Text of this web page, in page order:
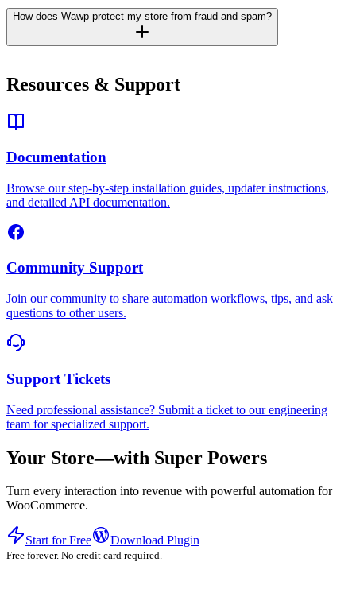
How does Wawp protect my store from fraud and spam?
Resources & Support
Documentation
Browse our step-by-step installation guides, updater instructions,
and detailed API documentation.
Community Support
Join our community to share automation workflows, tips, and ask
questions to other users.
Support Tickets
Need professional assistance? Submit a ticket to our engineering
team for specialized support.
Your Store—with Super Powers
Turn every interaction into revenue with powerful automation for
WooCommerce.
Start for Free Download Plugin
Free forever. No credit card required.